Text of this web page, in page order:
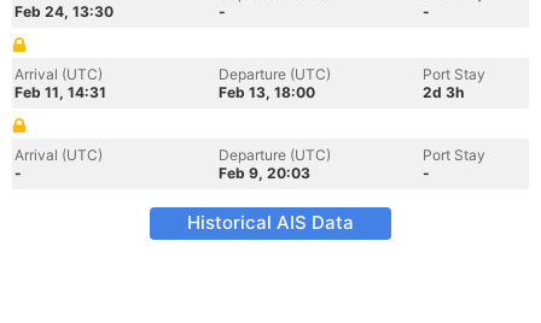
Feb 24, 13:30
-
-
Arrival (UTC)
Feb 11, 14:31
Departure (UTC)
Feb 13, 18:00
Port Stay
2d 3h
Arrival (UTC)
-
Departure (UTC)
Feb 9, 20:03
Port Stay
-
Historical AIS Data